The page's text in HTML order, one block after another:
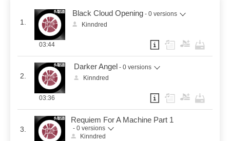
1.
Black Cloud Opening - 0 versions
Kinndred
03:44
2.
Darker Angel - 0 versions
Kinndred
03:36
3.
Requiem For A Machine Part 1
- 0 versions
Kinndred